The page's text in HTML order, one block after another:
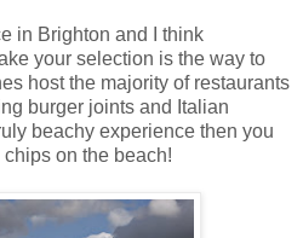
in Brighton and I think
your selection is the way to
host the majority of restaurants
burger joints and Italian
beachy experience then you
on the beach!